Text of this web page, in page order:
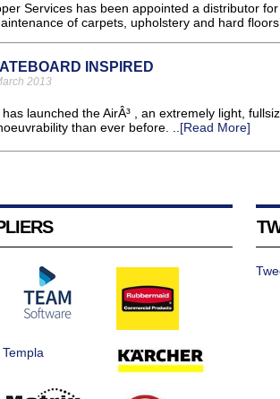
Services has been appointed a distributor
of carpets, upholstery and hard
INSPIRED
2013
has launched the AirÂ³ , an extremely light,
than ever before. ..[Read More]
Templa